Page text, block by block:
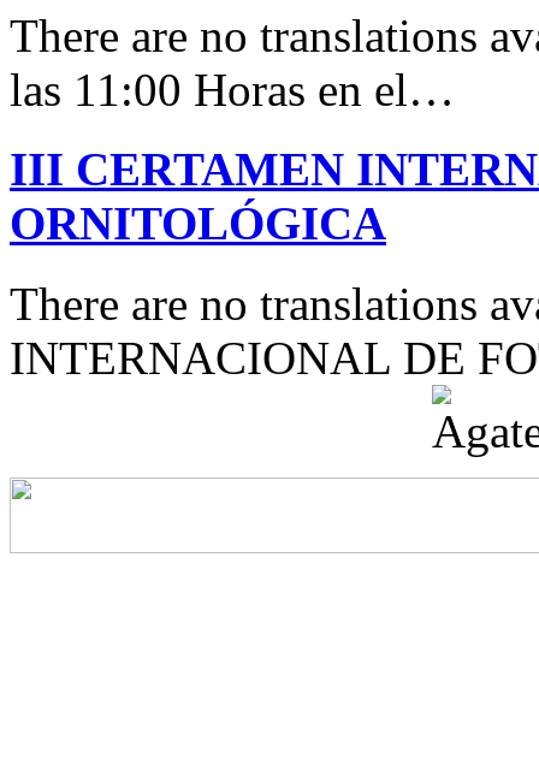
There are no translations
las 11:00 Horas en el…
III CERTAMEN
ORNITOLÓGICA
There are no translations
INTERNACIONAL DE